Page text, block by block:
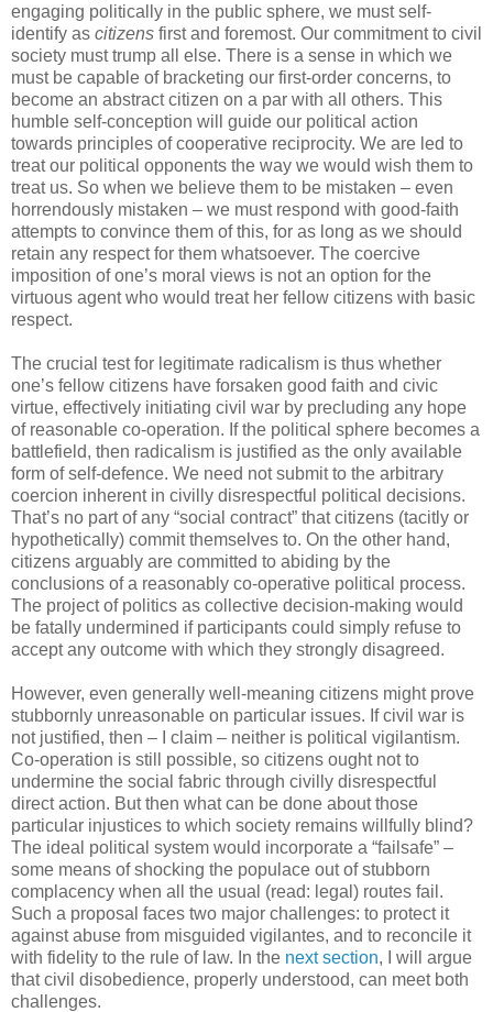
engaging politically in the public sphere, we must self-
identify as citizens first and foremost. Our commitment to civil
society must trump all else. There is a sense in which we
must be capable of bracketing our first-order concerns, to
become an abstract citizen on a par with all others. This
humble self-conception will guide our political action
towards principles of cooperative reciprocity. We are led to
treat our political opponents the way we would wish them to
treat us. So when we believe them to be mistaken – even
horrendously mistaken – we must respond with good-faith
attempts to convince them of this, for as long as we should
retain any respect for them whatsoever. The coercive
imposition of one’s moral views is not an option for the
virtuous agent who would treat her fellow citizens with basic
respect.
The crucial test for legitimate radicalism is thus whether
one’s fellow citizens have forsaken good faith and civic
virtue, effectively initiating civil war by precluding any hope
of reasonable co-operation. If the political sphere becomes a
battlefield, then radicalism is justified as the only available
form of self-defence. We need not submit to the arbitrary
coercion inherent in civilly disrespectful political decisions.
That’s no part of any “social contract” that citizens (tacitly or
hypothetically) commit themselves to. On the other hand,
citizens arguably are committed to abiding by the
conclusions of a reasonably co-operative political process.
The project of politics as collective decision-making would
be fatally undermined if participants could simply refuse to
accept any outcome with which they strongly disagreed.
However, even generally well-meaning citizens might prove
stubbornly unreasonable on particular issues. If civil war is
not justified, then – I claim – neither is political vigilantism.
Co-operation is still possible, so citizens ought not to
undermine the social fabric through civilly disrespectful
direct action. But then what can be done about those
particular injustices to which society remains willfully blind?
The ideal political system would incorporate a “failsafe” –
some means of shocking the populace out of stubborn
complacency when all the usual (read: legal) routes fail.
Such a proposal faces two major challenges: to protect it
against abuse from misguided vigilantes, and to reconcile it
with fidelity to the rule of law. In the next section, I will argue
that civil disobedience, properly understood, can meet both
challenges.